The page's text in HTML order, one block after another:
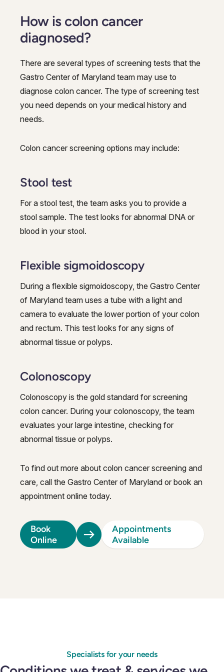
How is colon cancer
diagnosed?
There are several types of screening tests that the
Gastro Center of Maryland team may use to
diagnose colon cancer. The type of screening test
you need depends on your medical history and
needs.
Colon cancer screening options may include:
Stool test
For a stool test, the team asks you to provide a
stool sample. The test looks for abnormal DNA or
blood in your stool.
Flexible sigmoidoscopy
During a flexible sigmoidoscopy, the Gastro Center
of Maryland team uses a tube with a light and
camera to evaluate the lower portion of your colon
and rectum. This test looks for any signs of
abnormal tissue or polyps.
Colonoscopy
Colonoscopy is the gold standard for screening
colon cancer. During your colonoscopy, the team
evaluates your large intestine, checking for
abnormal tissue or polyps.
To find out more about colon cancer screening and
care, call the Gastro Center of Maryland or book an
appointment online today.
Book
Online
Appointments
Available
Specialists for your needs